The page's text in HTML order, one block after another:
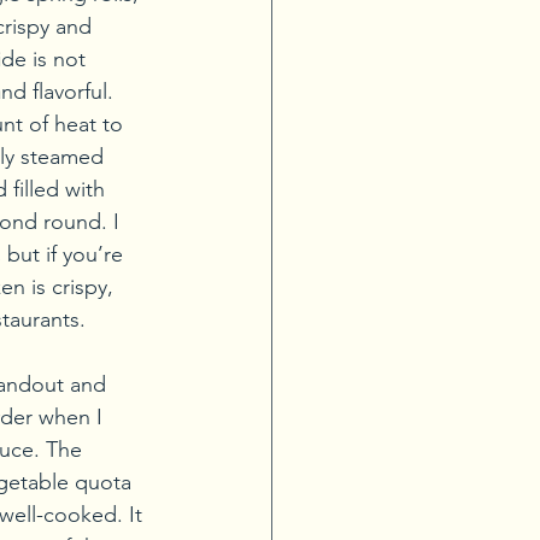
and
is not
flavorful.
of heat to
steamed
filled with
round. I
if you’re
is crispy,
and
when I
The
quota
cooked. It